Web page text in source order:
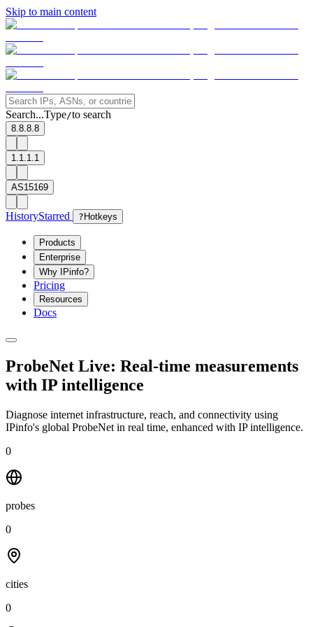
Skip to main content
Search...Type/to search
8.8.8.8
1.1.1.1
AS15169
HistoryStarred ? Hotkeys
Products
Enterprise
Why IPinfo?
Pricing
Resources
Docs
ProbeNet Live: Real-time measurements
with IP intelligence
Diagnose internet infrastructure, reach, and connectivity using
IPinfo's global ProbeNet in real time, enhanced with IP intelligence.
0
probes
0
cities
0